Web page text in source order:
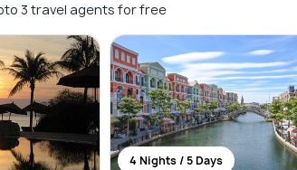
3 travel agents for free
4 Nights / 5 Days